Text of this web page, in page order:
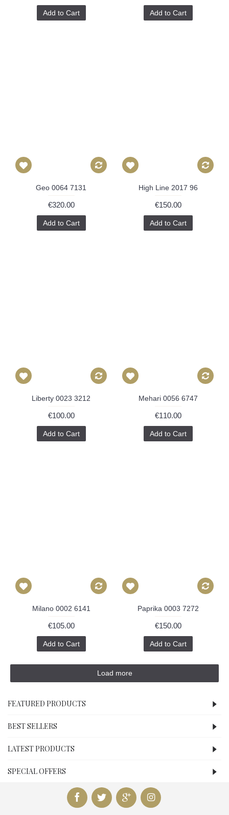
Add to Cart Add to Cart
Geo 0064 7131
€320.00
Add to Cart
High Line 2017 96
€150.00
Add to Cart
Liberty 0023 3212
€100.00
Add to Cart
Mehari 0056 6747
€110.00
Add to Cart
Milano 0002 6141
€105.00
Add to Cart
Paprika 0003 7272
€150.00
Add to Cart
Load more
FEATURED PRODUCTS
BEST SELLERS
LATEST PRODUCTS
SPECIAL OFFERS